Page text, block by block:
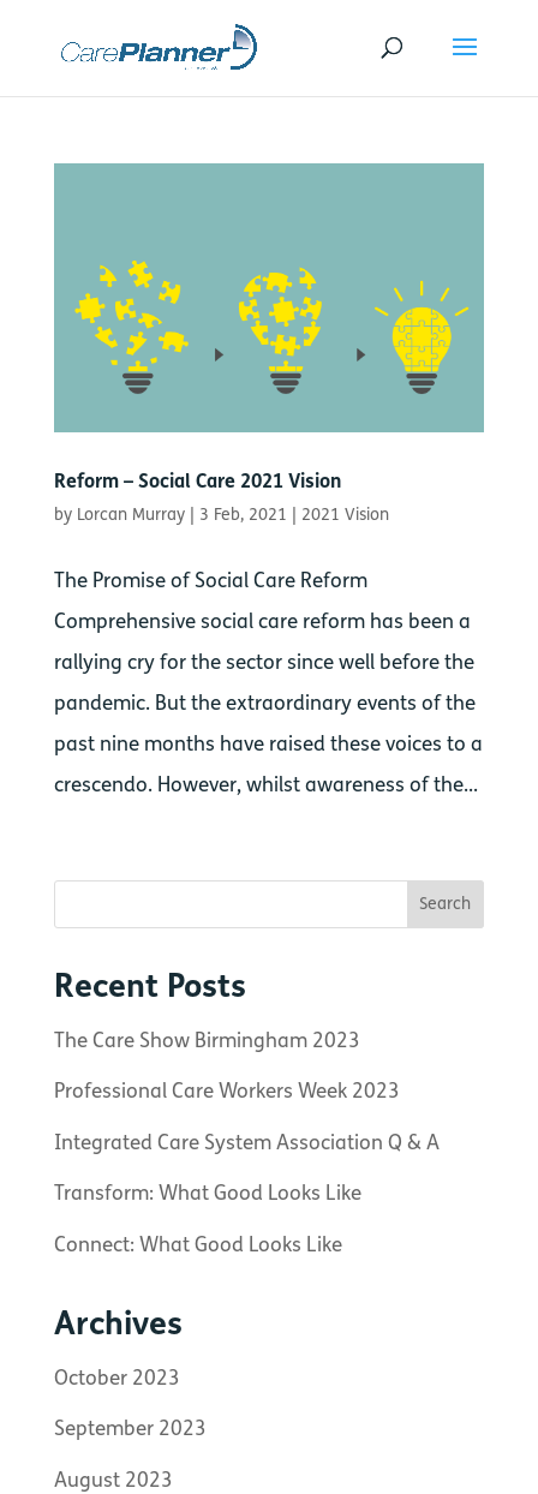
Reform – Social Care 2021 Vision
by Lorcan Murray| 3 Feb, 2021 2021 Vision
The Promise of Social Care Reform
Comprehensive social care reform has been a
rallying cry for the sector since well before the
pandemic. But the extraordinary events of the
past nine months have raised these voices to a
crescendo. However, whilst awareness of the...
Recent Posts
The Care Show Birmingham 2023
Professional Care Workers Week 2023
Integrated Care System Association Q & A
Transform: What Good Looks Like
Connect: What Good Looks Like
Archives
October 2023
September 2023
August 2023